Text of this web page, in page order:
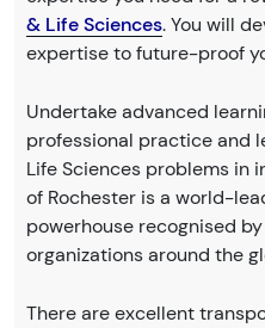
& Life Sciences. You will
expertise to future-proof
Undertake advanced
professional practice and
Life Sciences problems in
of Rochester is a world-
powerhouse recognised
organizations around the
There are excellent